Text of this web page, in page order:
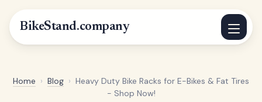
BikeStand.company
Home › Blog › Heavy Duty Bike Racks for E-Bikes & Fat Tires
- Shop Now!